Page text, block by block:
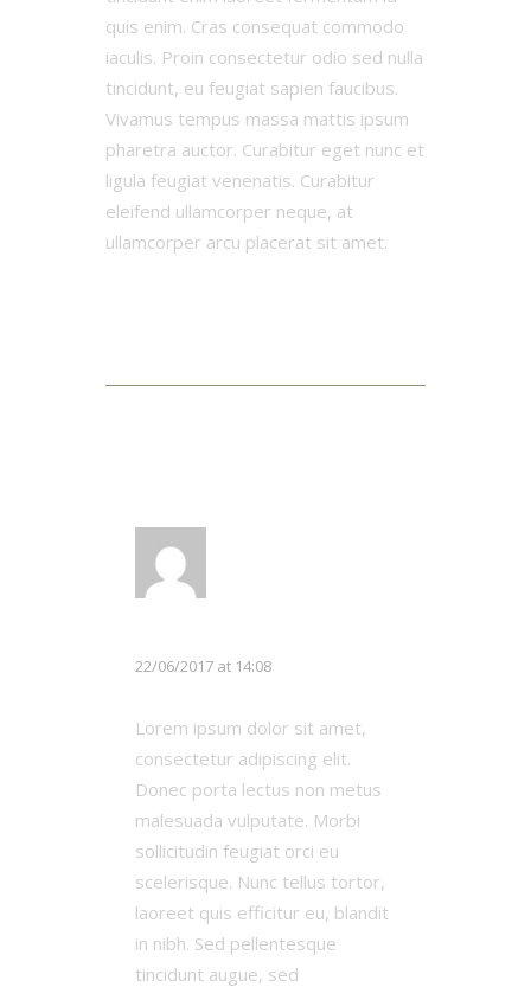
quis enim. Cras consequat commodo
iaculis. Proin consectetur odio sed nulla
tincidunt, eu feugiat sapien faucibus.
Vivamus tempus massa mattis ipsum
pharetra auctor. Curabitur eget nunc et
ligula feugiat venenatis. Curabitur
eleifend ullamcorper neque, at
ullamcorper arcu placerat sit amet.
22/06/2017 at 14:08
Lorem ipsum dolor sit amet,
consectetur adipiscing elit.
Donec porta lectus non metus
malesuada vulputate. Morbi
sollicitudin feugiat orci eu
scelerisque. Nunc tellus tortor,
laoreet quis efficitur eu, blandit
in nibh. Sed pellentesque
tincidunt augue, sed